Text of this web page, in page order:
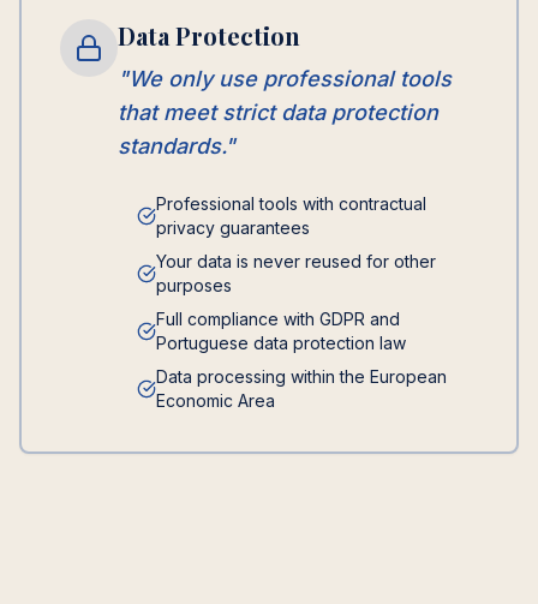
Data Protection
"We only use professional tools
that meet strict data protection
standards."
Professional tools with contractual
privacy guarantees
Your data is never reused for other
purposes
Full compliance with GDPR and
Portuguese data protection law
Data processing within the European
Economic Area